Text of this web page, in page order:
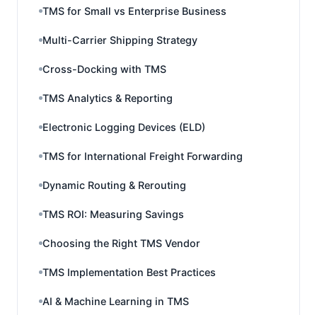
TMS for Small vs Enterprise Business
Multi-Carrier Shipping Strategy
Cross-Docking with TMS
TMS Analytics & Reporting
Electronic Logging Devices (ELD)
TMS for International Freight Forwarding
Dynamic Routing & Rerouting
TMS ROI: Measuring Savings
Choosing the Right TMS Vendor
TMS Implementation Best Practices
AI & Machine Learning in TMS